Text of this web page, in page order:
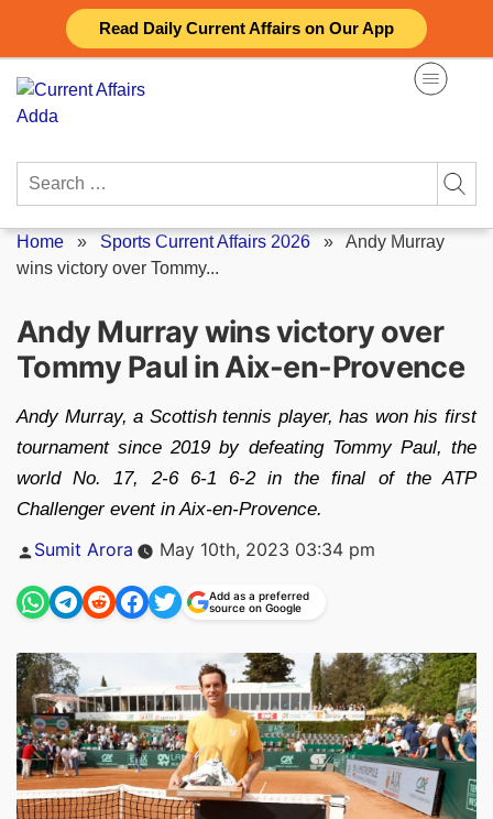
Read Daily Current Affairs on Our App
content
Search
Home » Sports Current Affairs 2026 » Andy Murray
wins victory over Tommy...
Andy Murray wins victory over
Tommy Paul in Aix-en-Provence
Andy Murray, a Scottish tennis player, has won his first
tournament since 2019 by defeating Tommy Paul, the
world No. 17, 2-6 6-1 6-2 in the final of the ATP
Challenger event in Aix-en-Provence.
Posted
Sumit Arora May 10th, 2023 03:34 pm
Add as a preferred
source on Google